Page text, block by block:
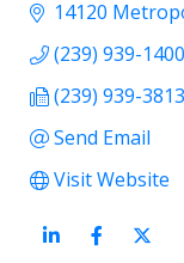
14120
(239) 939-1400
(239) 939-3813
Send Email
Visit Website